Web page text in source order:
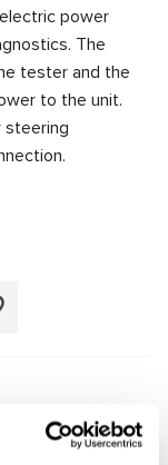
power
The
tester and the
to the unit.
steering